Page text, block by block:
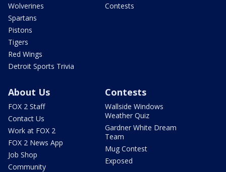
Wolverines
Spartans
Pistons
Tigers
Red Wings
Detroit Sports Trivia
Contests
About Us
FOX 2 Staff
Contact Us
Work at FOX 2
FOX 2 News App
Job Shop
Community
Contests
Wallside Windows
Weather Quiz
Gardner White Dream
Team
Mug Contest
Exposed